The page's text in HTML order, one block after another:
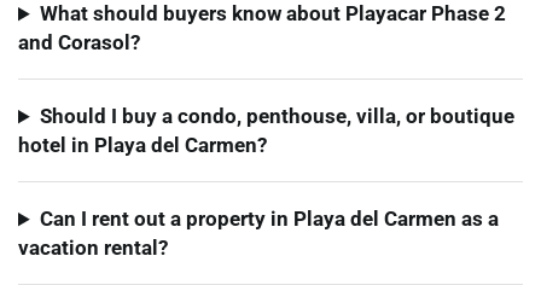
What should buyers know about Playacar Phase 2
and Corasol?
Should I buy a condo, penthouse, villa, or boutique
hotel in Playa del Carmen?
Can I rent out a property in Playa del Carmen as a
vacation rental?